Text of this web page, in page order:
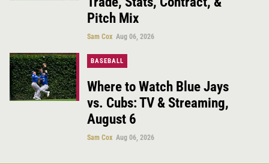
Pitch Mix
Sam Cox Aug 06, 2026
BASEBALL
Where to Watch Blue Jays
vs. Cubs: TV & Streaming,
August 6
Sam Cox Aug 06, 2026